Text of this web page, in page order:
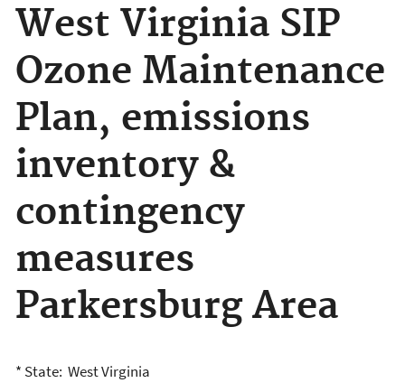
West Virginia SIP
Ozone Maintenance
Plan, emissions
inventory &
contingency
measures
Parkersburg Area
* State: West Virginia